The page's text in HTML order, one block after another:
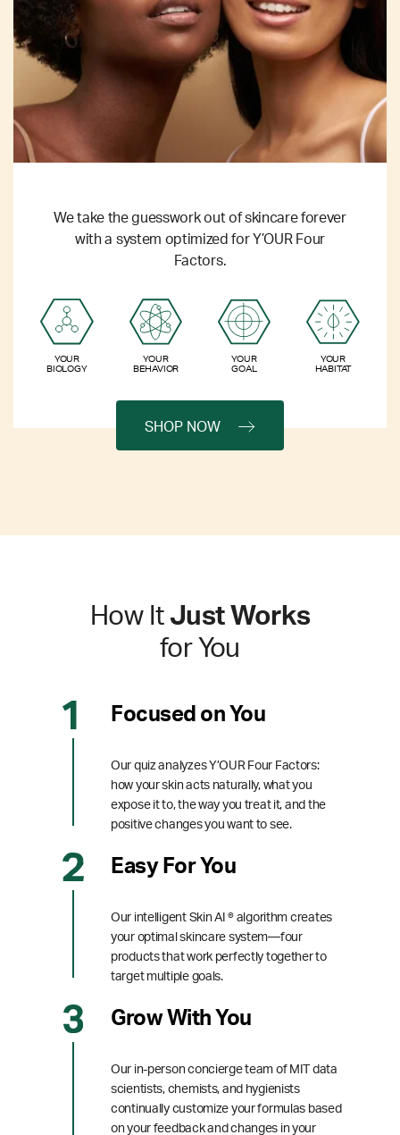
We take the guesswork out of skincare forever
with a system optimized for Y’OUR Four
Factors.
YOUR
BIOLOGY
YOUR
BEHAVIOR
YOUR
GOAL
YOUR
HABITAT
SHOP NOW
How It Just Works
for You
Focused on You
Our quiz analyzes Y’OUR Four Factors:
how your skin acts naturally, what you
expose it to, the way you treat it, and the
positive changes you want to see.
Easy For You
Our intelligent Skin AI ® algorithm creates
your optimal skincare system—four
products that work perfectly together to
target multiple goals.
Grow With You
Our in-person concierge team of MIT data
scientists, chemists, and hygienists
continually customize your formulas based
on your feedback and changes in your